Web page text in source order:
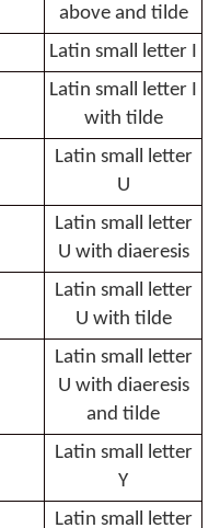
above and tilde
Latin small letter I
Latin small letter I
with tilde
Latin small letter
U
Latin small letter
U with diaeresis
Latin small letter
U with tilde
Latin small letter
U with diaeresis
and tilde
Latin small letter
Y
Latin small letter